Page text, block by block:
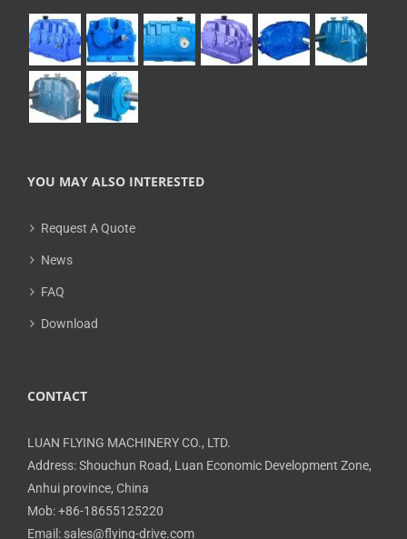
YOU MAY ALSO INTERESTED
Request A Quote
News
FAQ
Download
CONTACT
LUAN FLYING MACHINERY CO., LTD.
Address: Shouchun Road, Luan Economic Development Zone,
Anhui province, China
Mob: +86-18655125220
Email: sales@flying-drive.com